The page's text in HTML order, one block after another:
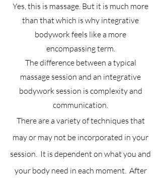
Yes, this is massage. But it is much more
than that which is why integrative
bodywork feels like a more
encompassing term.
The difference between a typical
massage session and an integrative
bodywork session is complexity and
communication.
There are a variety of techniques that
may or may not be incorporated in your
session. It is dependent on what you and
your body need in each moment. After